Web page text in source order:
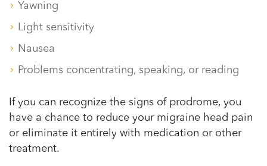
Yawning
Light sensitivity
Nausea
Problems concentrating, speaking, or reading
If you can recognize the signs of prodrome, you
have a chance to reduce your migraine head pain
or eliminate it entirely with medication or other
treatment.